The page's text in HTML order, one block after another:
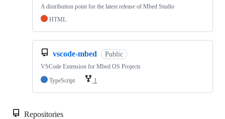
A distribution point for the latest release of Mbed Studio
HTML
vscode-mbed Public
VSCode Extension for Mbed OS Projects
TypeScript
1
Repositories